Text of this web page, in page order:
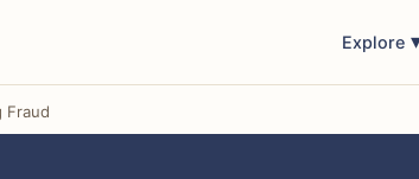
Explore
Fraud